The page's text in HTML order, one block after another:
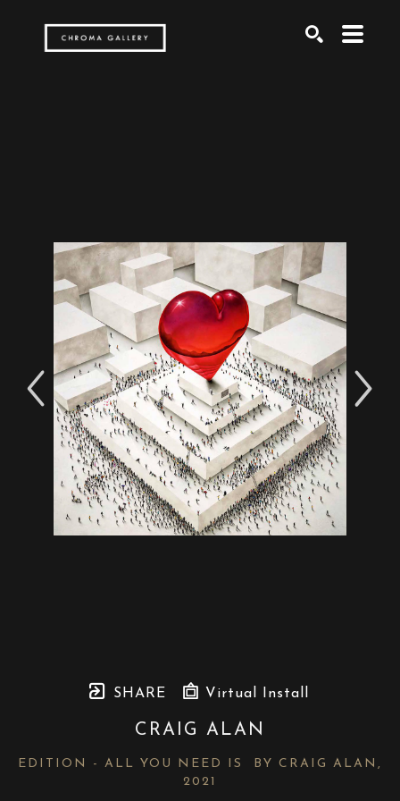
SHARE Virtual Install
CRAIG ALAN
EDITION - ALL YOU NEED IS  BY CRAIG ALAN ,
2021